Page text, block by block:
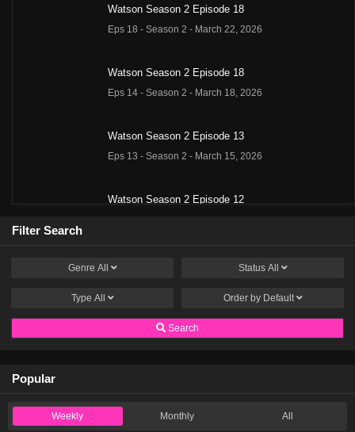
Watson Season 2 Episode 18
Eps 18 - Season 2 - March 22, 2026
Watson Season 2 Episode 18
Eps 14 - Season 2 - March 18, 2026
Watson Season 2 Episode 13
Eps 13 - Season 2 - March 15, 2026
Watson Season 2 Episode 12
Watson Season 2 Episode 11
Watson Season 2 Episode 10
Eps 9 - Season 2 - December 8, 2025
Filter Search
Genre All Status All
Type All Order by Default
Search
Popular
Weekly Monthly All